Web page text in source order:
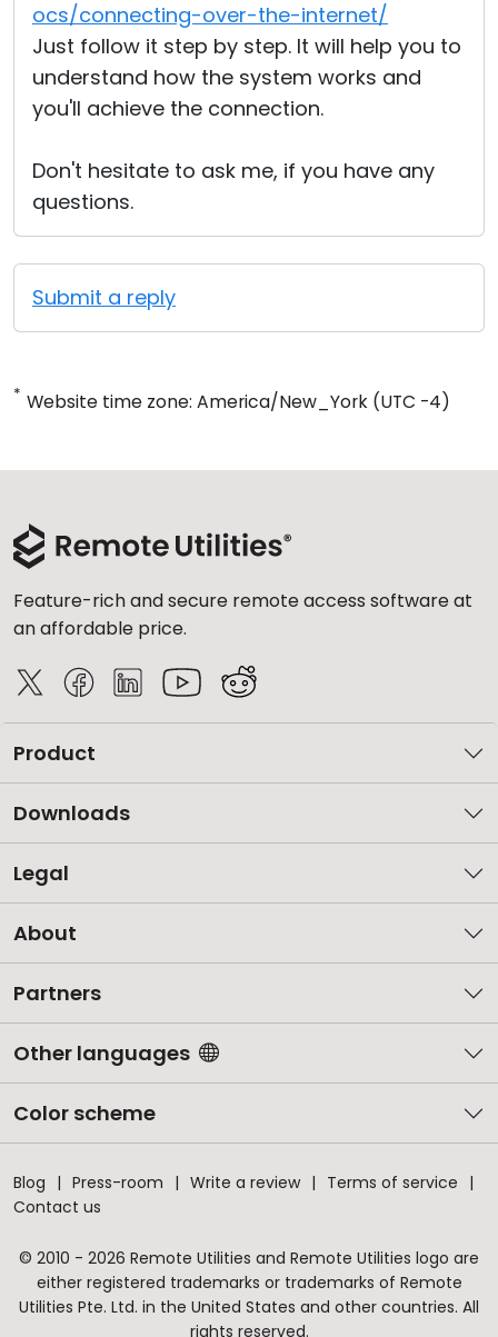
ocs/connecting-over-the-internet/
Just follow it step by step. It will help you to
understand how the system works and
you'll achieve the connection.
Don't hesitate to ask me, if you have any
questions.
Submit a reply
* Website time zone: America/New_York (UTC -4)
Feature-rich and secure remote access software at
an affordable price.
Product
Downloads
Legal
About
Partners
Other languages
Color scheme
Blog Press-room Write a review
Terms of service
Contact us
© 2010 - 2026 Remote Utilities and Remote Utilities logo are
either registered trademarks or trademarks of Remote
Utilities Pte. Ltd. in the United States and other countries. All
rights reserved.